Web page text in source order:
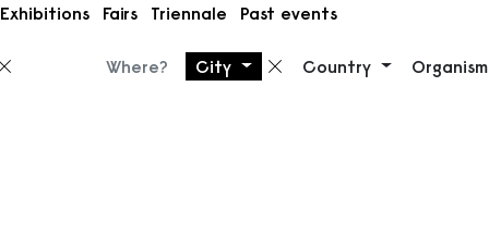
Exhibitions Fairs Triennale Past events
Remove filter
Where? City Remove filter
Country Organism